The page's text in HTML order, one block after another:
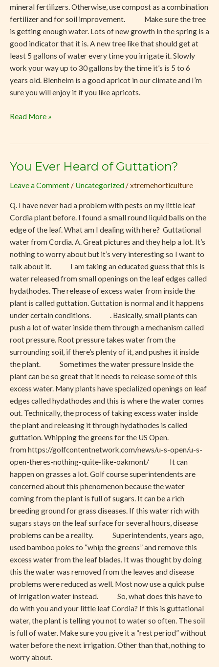
mineral fertilizers. Otherwise, use compost as a combination
fertilizer and for soil improvement. Make sure the tree
is getting enough water. Lots of new growth in the spring is a
good indicator that it is. A new tree like that should get at
least 5 gallons of water every time you irrigate it. Slowly
work your way up to 30 gallons by the time it’s is 5 to 6
years old. Blenheim is a good apricot in our climate and I’m
sure you will enjoy it if you like apricots.
Read More »
You Ever Heard of Guttation?
Leave a Comment / Uncategorized /xtremehorticulture
Q. I have never had a problem with pests on my little leaf
Cordia plant before. I found a small round liquid balls on the
edge of the leaf. What am I dealing with here? Guttational
water from Cordia. A. Great pictures and they help a lot. It’s
nothing to worry about but it’s very interesting so I want to
talk about it. I am taking an educated guess that this is
water released from small openings on the leaf edges called
hydathodes. The release of excess water from inside the
plant is called guttation. Guttation is normal and it happens
under certain conditions. . Basically, small plants can
push a lot of water inside them through a mechanism called
root pressure. Root pressure takes water from the
surrounding soil, if there’s plenty of it, and pushes it inside
the plant. Sometimes the water pressure inside the
plant can be so great that it needs to release some of this
excess water. Many plants have specialized openings on leaf
edges called hydathodes and this is where the water comes
out. Technically, the process of taking excess water inside
the plant and releasing it through hydathodes is called
guttation. Whipping the greens for the US Open.
from https://golfcontentnetwork.com/news/u-s-open/u-s-
open-theres-nothing-quite-like-oakmont/ It can
happen on grasses a lot. Golf course superintendents are
concerned about this phenomenon because the water
coming from the plant is full of sugars. It can be a rich
breeding ground for grass diseases. If this water rich with
sugars stays on the leaf surface for several hours, disease
problems can be a reality. Superintendents, years ago,
used bamboo poles to “whip the greens” and remove this
excess water from the leaf blades. It was thought by doing
this the water was removed from the leaves and disease
problems were reduced as well. Most now use a quick pulse
of irrigation water instead. So, what does this have to
do with you and your little leaf Cordia? If this is guttational
water, the plant is telling you not to water so often. The soil
is full of water. Make sure you give it a “rest period” without
water before the next irrigation. Other than that, nothing to
worry about.
You
Heard
of
Guttation?